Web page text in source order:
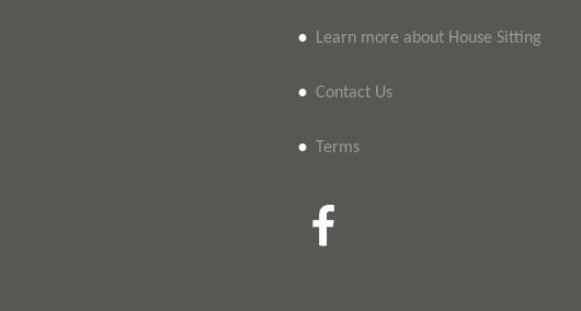
• Learn more about House Sitting
• Contact Us
• Terms